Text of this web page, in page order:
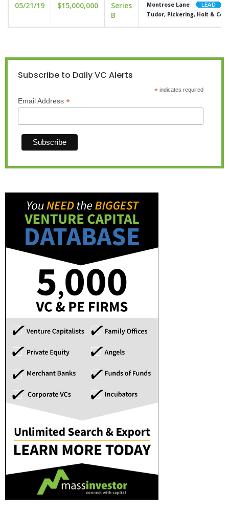
05/21/19 $15,000,000
Series
B
Montrose Lane
Tudor, Pickering, Holt & Co.
Subscribe to Daily VC Alerts
*indicates required
Email Address *